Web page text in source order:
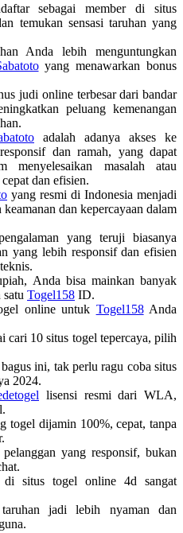
sebagai member di situs
temukan sensasi taruhan yang
Anda lebih menguntungkan
yang menawarkan bonus
judi online terbesar dari bandar
peluang kemenangan
adalah adanya akses ke
dan ramah, yang dapat
menyelesaikan masalah atau
dan efisien.
yang resmi di Indonesia menjadi
dan kepercayaan dalam
yang teruji biasanya
yang lebih responsif dan efisien
Anda bisa mainkan banyak
Togel158 ID.
online untuk Togel158Anda
cari 10 situs togel tepercaya, pilih
ini, tak perlu ragu coba situs
2024.
lisensi resmi dari WLA,
togel dijamin 100%, cepat, tanpa
yang responsif, bukan
situs togel online 4d sangat
jadi lebih nyaman dan